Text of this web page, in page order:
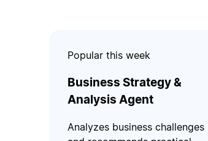
Popular this week
Business Strategy &
Analysis Agent
Analyzes business challenges